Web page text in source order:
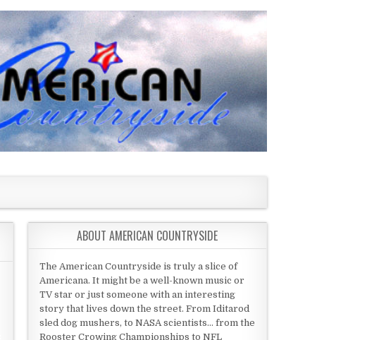
ABOUT AMERICAN COUNTRYSIDE
The American Countryside is truly a slice of
Americana. It might be a well-known music or
TV star or just someone with an interesting
story that lives down the street. From Iditarod
sled dog mushers, to NASA scientists... from the
Rooster Crowing Championships to NFL